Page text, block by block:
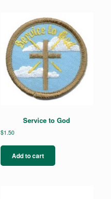
Service to God
$1.50
Add to cart